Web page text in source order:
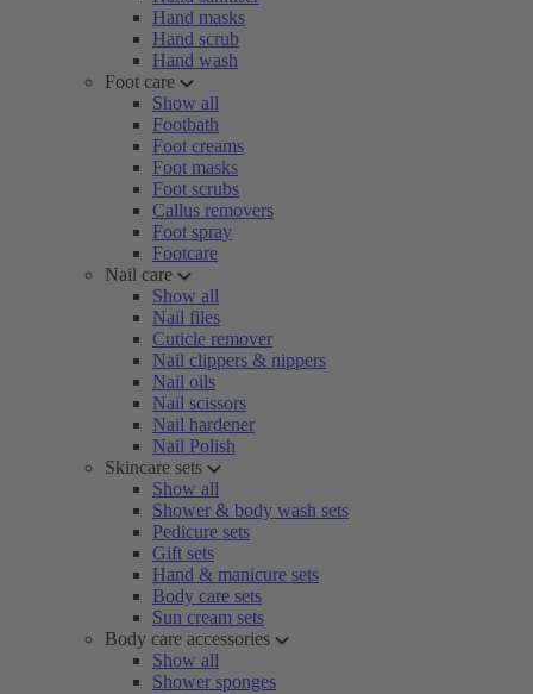
Hand masks
Hand scrub
Hand wash
Foot care
Show all
Footbath
Foot creams
Foot masks
Foot scrubs
Callus removers
Foot spray
Footcare
Nail care
Show all
Nail files
Cuticle remover
Nail clippers & nippers
Nail oils
Nail scissors
Nail hardener
Nail Polish
Skincare sets
Show all
Shower & body wash sets
Pedicure sets
Gift sets
Hand & manicure sets
Body care sets
Sun cream sets
Body care accessories
Show all
Shower sponges